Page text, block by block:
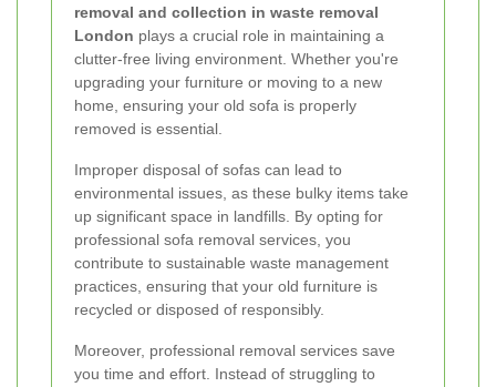
removal and collection in waste removal
London plays a crucial role in maintaining a
clutter-free living environment. Whether you're
upgrading your furniture or moving to a new
home, ensuring your old sofa is properly
removed is essential.
Improper disposal of sofas can lead to
environmental issues, as these bulky items take
up significant space in landfills. By opting for
professional sofa removal services, you
contribute to sustainable waste management
practices, ensuring that your old furniture is
recycled or disposed of responsibly.
Moreover, professional removal services save
you time and effort. Instead of struggling to